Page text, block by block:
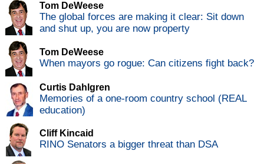
Tom DeWeese
The global forces are making it clear: Sit down
and shut up, you are now property
Tom DeWeese
When mayors go rogue: Can citizens fight back?
Curtis Dahlgren
Memories of a one-room country school (REAL
education)
Cliff Kincaid
RINO Senators a bigger threat than DSA